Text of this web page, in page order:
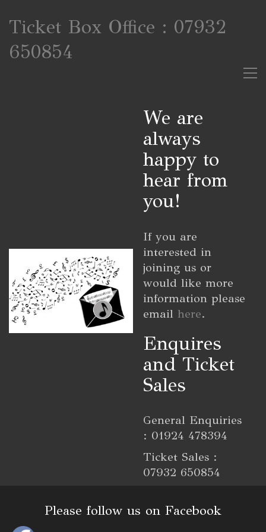
Ticket Box Office : 07932
650854
We are
always
happy to
hear from
you!
If you are
interested in
joining us or
would like more
information please
email here.
Enquires
and Ticket
Sales
General Enquiries
: 01924 478394
Ticket Sales :
07932 650854
Please follow us on Facebook